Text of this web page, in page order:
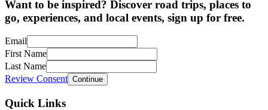
Want to be inspired? Discover road trips, places to
go, experiences, and local events, sign up for free.
Email
First Name
Last Name
Review Consent Continue
Quick Links